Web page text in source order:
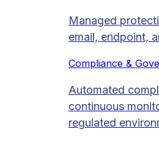
Managed
email, endpoint,
Compliance &
Automated
continuous
regulated